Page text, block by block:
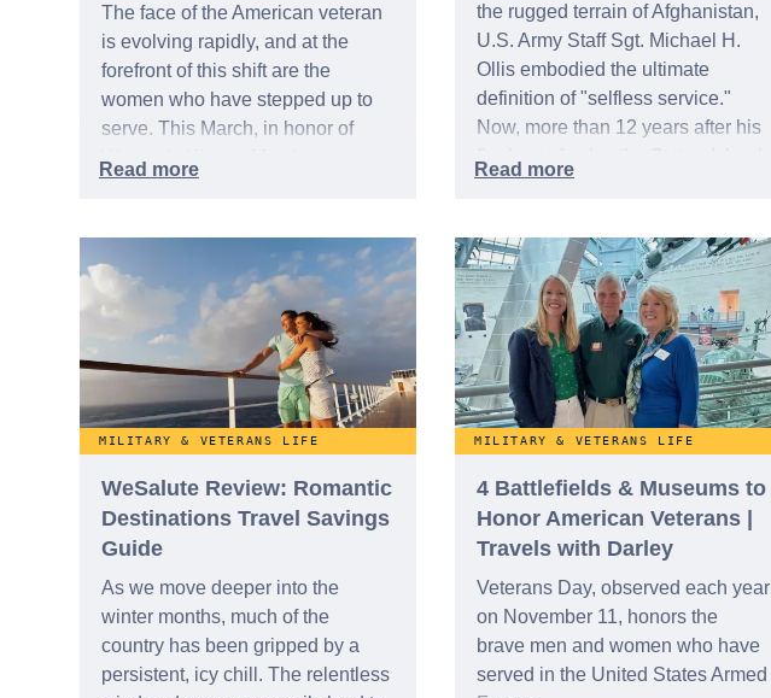
The face of the American veteran
is evolving rapidly, and at the
forefront of this shift are the
women who have stepped up to
serve. This March, in honor of
Women's History Month,
indispensable contributions to our
nation.
the rugged terrain of Afghanistan,
U.S. Army Staff Sgt. Michael H.
Ollis embodied the ultimate
definition of "selfless service."
Now, more than 12 years after his
final act of valor, the Staten Island
decoration: the Medal of Honor.
MILITARY & VETERANS LIFE
WeSalute Review: Romantic
Destinations Travel Savings
Guide
As we move deeper into the
winter months, much of the
country has been gripped by a
persistent, icy chill. The relentless
MILITARY & VETERANS LIFE
4 Battlefields & Museums to
Honor American Veterans |
Travels with Darley
Veterans Day, observed each year
on November 11, honors the
brave men and women who have
served in the United States Armed